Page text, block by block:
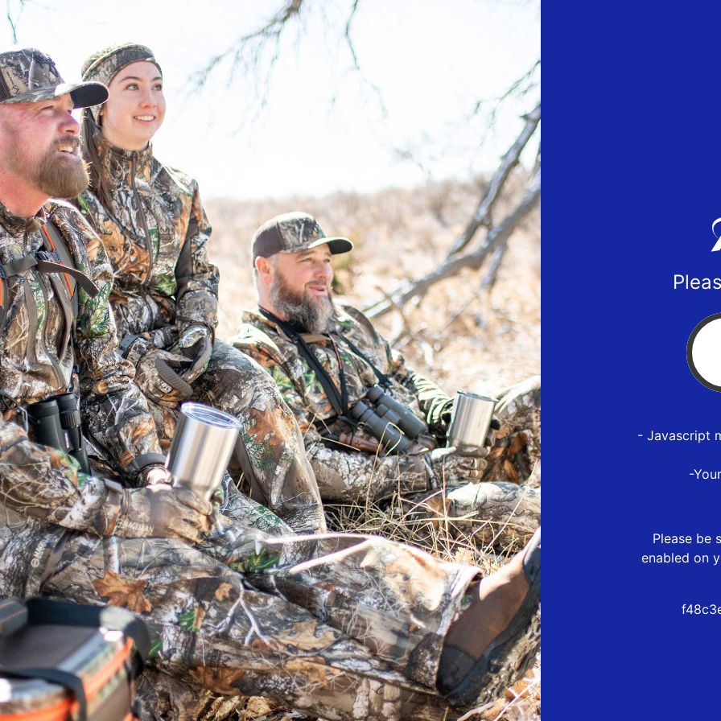
- Javascript
-
Please be
enabled on